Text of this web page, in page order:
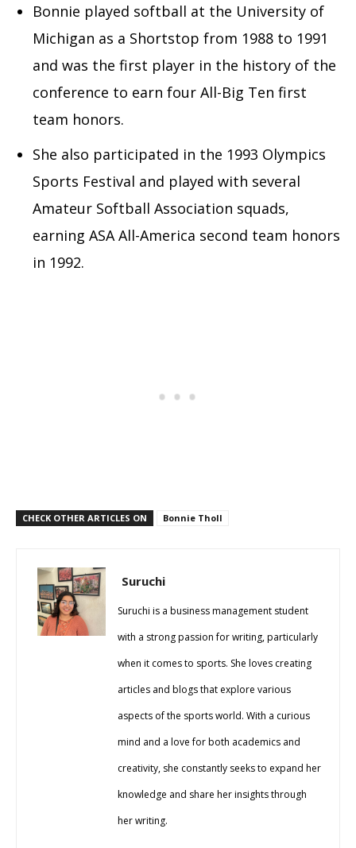
Bonnie played softball at the University of
Michigan as a Shortstop from 1988 to 1991
and was the first player in the history of the
conference to earn four All-Big Ten first
team honors.
She also participated in the 1993 Olympics
Sports Festival and played with several
Amateur Softball Association squads,
earning ASA All-America second team honors
in 1992.
CHECK OTHER ARTICLES ON Bonnie Tholl
Suruchi
Suruchi is a business management student
with a strong passion for writing, particularly
when it comes to sports. She loves creating
articles and blogs that explore various
aspects of the sports world. With a curious
mind and a love for both academics and
creativity, she constantly seeks to expand her
knowledge and share her insights through
her writing.